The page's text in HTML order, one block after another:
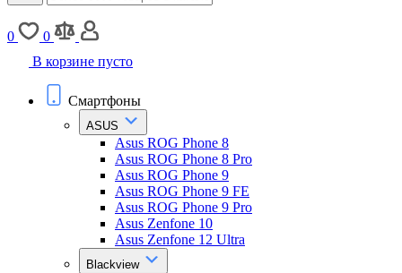
0
0
В корзине пусто
Смартфоны
ASUS
Asus ROG Phone 8
Asus ROG Phone 8 Pro
Asus ROG Phone 9
Asus ROG Phone 9 FE
Asus ROG Phone 9 Pro
Asus Zenfone 10
Asus Zenfone 12 Ultra
Blackview